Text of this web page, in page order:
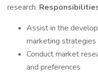
research.
Assist in the
marketing strategies
Conduct market
and preferences